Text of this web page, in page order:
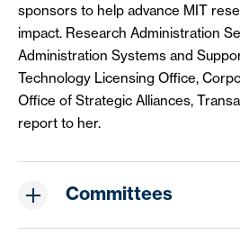
sponsors to help advance MIT
impact. Research Administration
Administration Systems and
Technology Licensing Office,
Office of Strategic Alliances,
report to her.
Committees